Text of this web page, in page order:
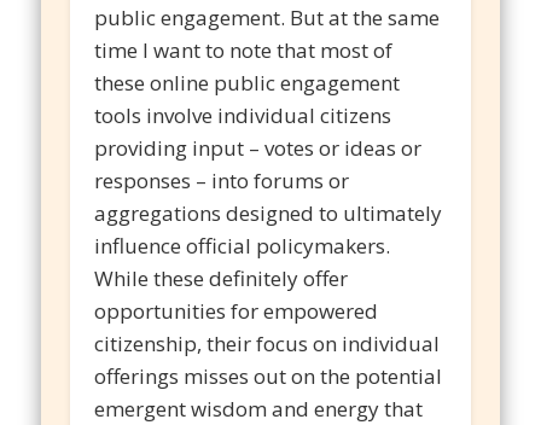
public engagement. But at the same
time I want to note that most of
these online public engagement
tools involve individual citizens
providing input – votes or ideas or
responses – into forums or
aggregations designed to ultimately
influence official policymakers.
While these definitely offer
opportunities for empowered
citizenship, their focus on individual
offerings misses out on the potential
emergent wisdom and energy that